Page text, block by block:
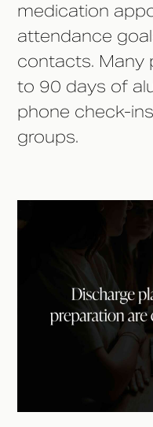
medication
attendance
contacts. Many
to 90 days of
phone check-
groups.